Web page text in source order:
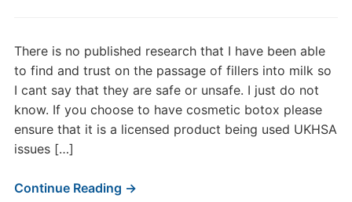
There is no published research that I have been able
to find and trust on the passage of fillers into milk so
I cant say that they are safe or unsafe. I just do not
know. If you choose to have cosmetic botox please
ensure that it is a licensed product being used UKHSA
issues […]
Continue Reading →